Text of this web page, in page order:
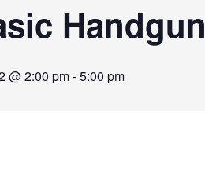
Handgun
@ 2:00 pm-5:00 pm